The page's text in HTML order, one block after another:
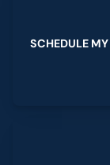
SCHEDULE MY